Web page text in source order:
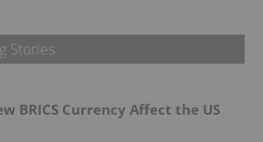
Stories
BRICS Currency Affect the US